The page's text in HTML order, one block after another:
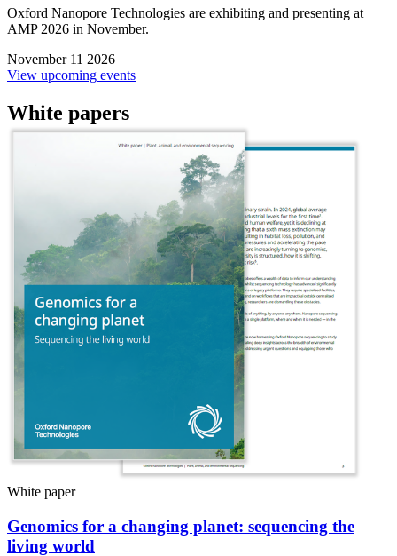
Oxford Nanopore Technologies are exhibiting and presenting at
AMP 2026 in November.
November 11 2026
View upcoming events
White papers
White paper
Genomics for a changing planet: sequencing the
living world